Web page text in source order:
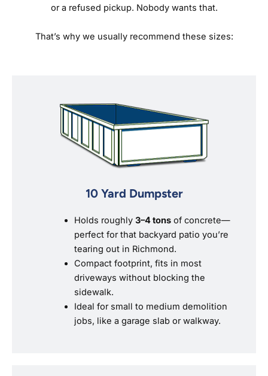
or a refused pickup. Nobody wants that.
That’s why we usually recommend these sizes:
10 Yard Dumpster
Holds roughly 3–4 tonsof concrete—
perfect for that backyard patio you’re
tearing out in Richmond.
Compact footprint, fits in most
driveways without blocking the
sidewalk.
Ideal for small to medium demolition
jobs, like a garage slab or walkway.